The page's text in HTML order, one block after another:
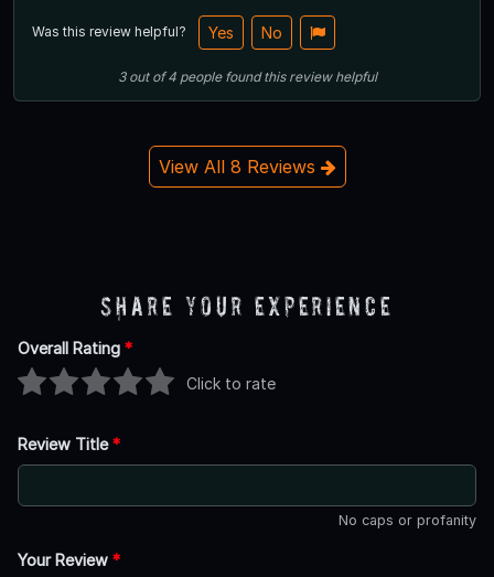
Was this review helpful? Yes No
3out of4 people found this review helpful
View All 8 Reviews
Share Your Experience
Overall Rating *
Click to rate
Review Title*
No caps or profanity
Your Review *